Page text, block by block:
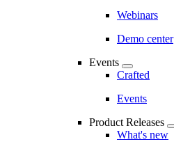
Webinars
Demo center
Events
Crafted
Events
Product Releases
What's new